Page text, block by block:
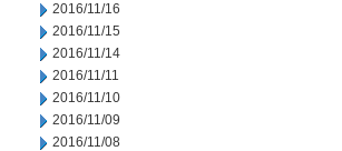
2016/11/16
2016/11/15
2016/11/14
2016/11/11
2016/11/10
2016/11/09
2016/11/08